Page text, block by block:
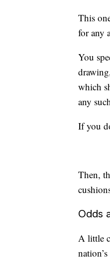
This
for any
You
which
any
If you
Then,
Odds
A little